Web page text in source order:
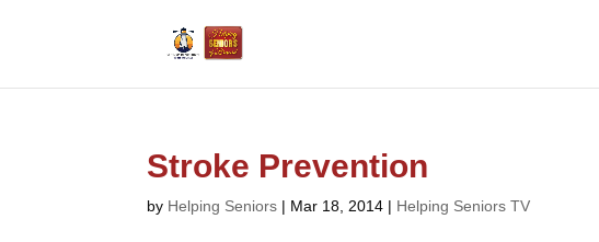
Stroke Prevention
by Helping Seniors | Mar 18, 2014 | Helping Seniors TV